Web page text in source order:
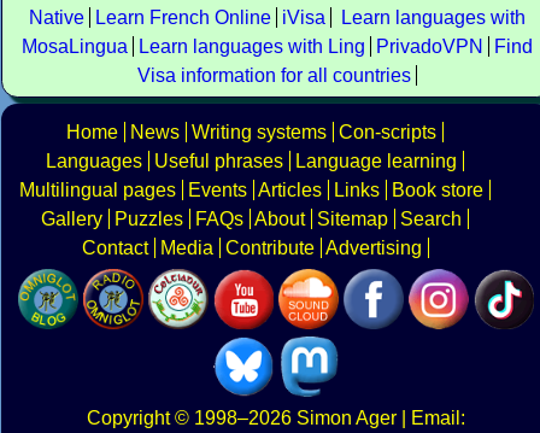
Native
Learn French Online iVisa
Learn languages with
MosaLingua
Learn languages with Ling PrivadoVPN
Find
Visa information for all countries
Home News Writing systems Con-scripts
Languages
Useful phrases
Language learning
Multilingual pages
Events Articles Links
Book store
Gallery
Puzzles FAQs About Sitemap
Search
Contact
Media Contribute Advertising
Copyright© 1998–2026 Simon Ager | Email: